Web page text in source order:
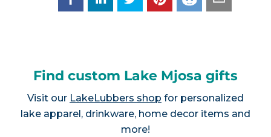
Find custom Lake Mjosa gifts
Visit our LakeLubbers shop for personalized
lake apparel, drinkware, home decor items and
more!